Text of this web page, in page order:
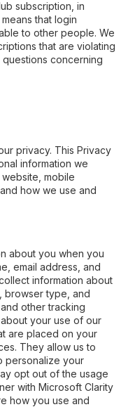
subscription, in
that login
to other people. We
that are violating
questions concerning
privacy. This Privacy
information we
mobile
how we use and
about you when you
email address, and
information about
browser type, and
other tracking
your use of our
are placed on your
They allow us to
personalize your
opt out of the usage
with Microsoft Clarity
how you use and